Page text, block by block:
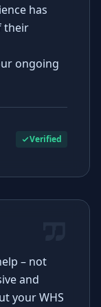
has
their
ongoing
Verified
– not
and
your WHS